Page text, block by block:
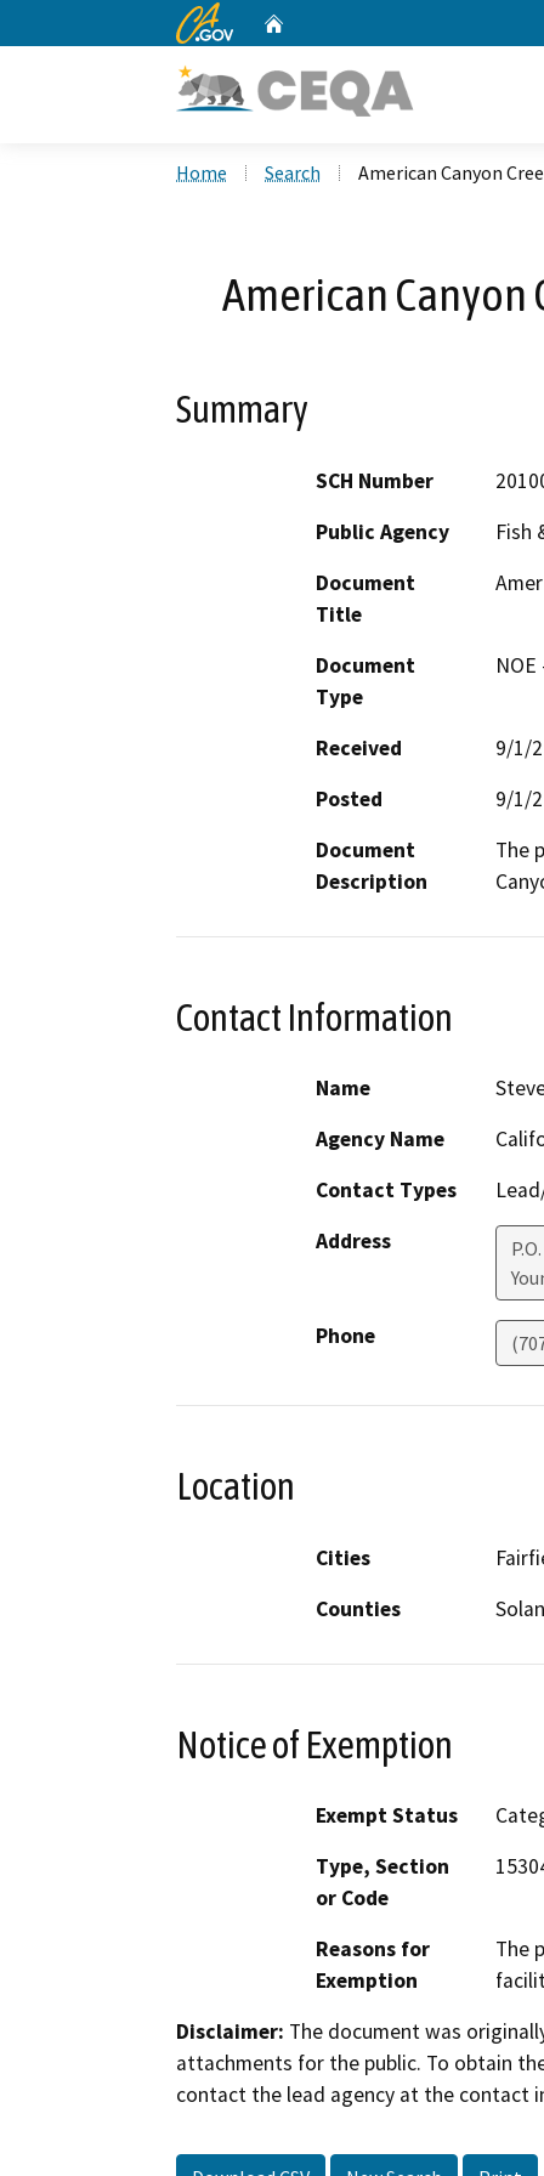
CA.gov
Home Search American Canyon
American Canyon
Summary
SCH Number
Public Agency
Fish
Document
Title
Document
Type
Received
9/1/
Posted
9/1/
Document
Description
The
Contact Information
Name
Agency Name
Contact Types
Address
Phone
Location
Cities
Counties
Notice of Exemption
Exempt Status
Type, Section
or Code
Reasons for
Exemption
The
Disclaimer: The document was
attachments for the public. To obtain
contact the lead agency at the contact